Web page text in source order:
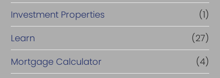
Investment Properties
(1)
Learn
(27)
Mortgage Calculator
(4)